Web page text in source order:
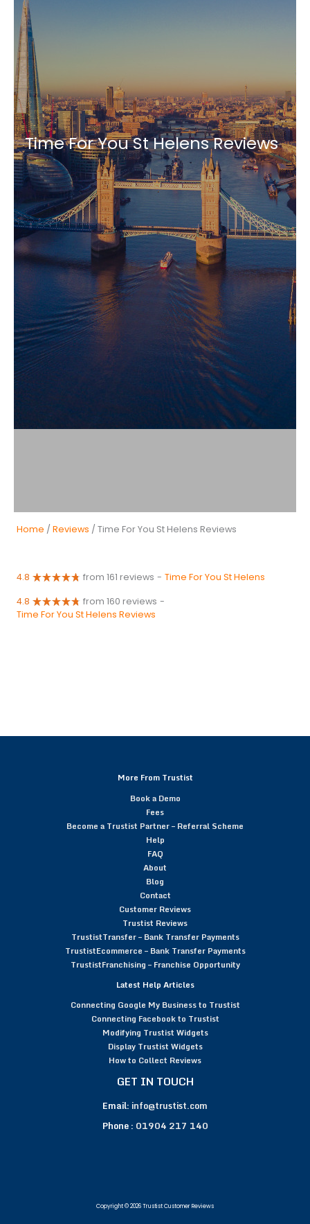
Time For You St Helens Reviews
Home / Reviews / Time For You St Helens Reviews
4.8 from 161 reviews - Time For You St Helens
4.8 from 160 reviews -
Time For You St Helens Reviews
More From Trustist
Book a Demo
Fees
Become a Trustist Partner – Referral Scheme
Help
FAQ
About
Blog
Contact
Customer Reviews
Trustist Reviews
TrustistTransfer – Bank Transfer Payments
TrustistEcommerce – Bank Transfer Payments
TrustistFranchising – Franchise Opportunity
Latest Help Articles
Connecting Google My Business to Trustist
Connecting Facebook to Trustist
Modifying Trustist Widgets
Display Trustist Widgets
How to Collect Reviews
GET IN TOUCH
Email: info@trustist.com
Phone : 01904 217 140
Copyright © 2026 Trustist Customer Reviews